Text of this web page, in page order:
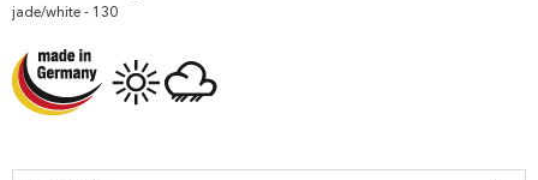
jade/white - 130